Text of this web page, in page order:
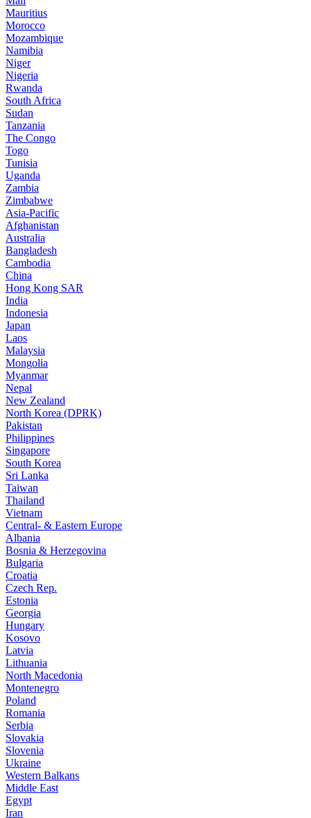
Mauritius
Morocco
Mozambique
Namibia
Niger
Nigeria
Rwanda
South Africa
Sudan
Tanzania
The Congo
Togo
Tunisia
Uganda
Zambia
Zimbabwe
Asia-Pacific
Afghanistan
Australia
Bangladesh
Cambodia
China
Hong Kong SAR
India
Indonesia
Japan
Laos
Malaysia
Mongolia
Myanmar
Nepal
New Zealand
North Korea (DPRK)
Pakistan
Philippines
Singapore
South Korea
Sri Lanka
Taiwan
Thailand
Vietnam
Central- & Eastern Europe
Albania
Bosnia & Herzegovina
Bulgaria
Croatia
Czech Rep.
Estonia
Georgia
Hungary
Kosovo
Latvia
Lithuania
North Macedonia
Montenegro
Poland
Romania
Serbia
Slovakia
Slovenia
Ukraine
Western Balkans
Middle East
Egypt
Iran